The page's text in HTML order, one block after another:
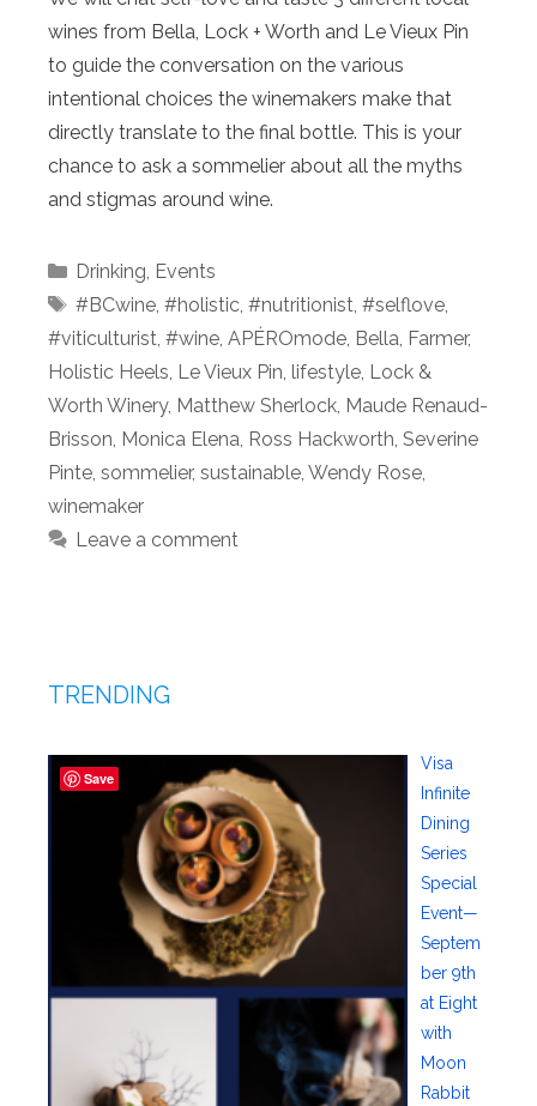
wines from Bella, Lock + Worth and Le Vieux Pin
to guide the conversation on the various
intentional choices the winemakers make that
directly translate to the final bottle. This is your
chance to ask a sommelier about all the myths
and stigmas around wine.
Categories
Drinking, Events
Tags
#BCwine, #holistic, #nutritionist, #selflove,
#viticulturist, #wine, APÉROmode, Bella, Farmer,
Holistic Heels, Le Vieux Pin, lifestyle, Lock &
Worth Winery, Matthew Sherlock, Maude Renaud-
Brisson, Monica Elena, Ross Hackworth, Severine
Pinte, sommelier, sustainable, Wendy Rose,
winemaker
Leave a comment
TRENDING
Visa
Infinite
Dining
Series
Special
Event—
Septem
ber 9th
at Eight
with
Moon
Rabbit
Save